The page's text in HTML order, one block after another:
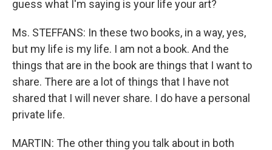
guess what I'm saying is your life your art?
Ms. STEFFANS: In these two books, in a way, yes,
but my life is my life. I am not a book. And the
things that are in the book are things that I want to
share. There are a lot of things that I have not
shared that I will never share. I do have a personal
private life.
MARTIN: The other thing you talk about in both